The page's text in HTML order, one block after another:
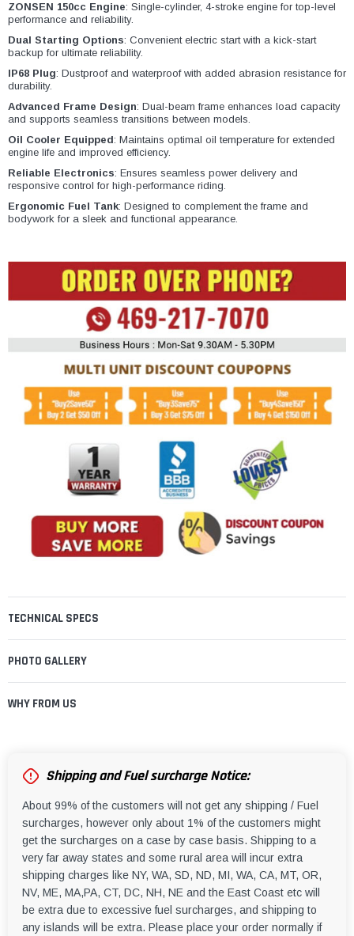
¡
ZONSEN 150cc Engine: Single-cylinder, 4-stroke engine for top-level
performance and reliability.
Dual Starting Options: Convenient electric start with a kick-start
backup for ultimate reliability.
IP68 Plug: Dustproof and waterproof with added abrasion resistance for
durability.
Advanced Frame Design: Dual-beam frame enhances load capacity
and supports seamless transitions between models.
Oil Cooler Equipped: Maintains optimal oil temperature for extended
engine life and improved efficiency.
Reliable Electronics: Ensures seamless power delivery and
responsive control for high-performance riding.
Ergonomic Fuel Tank: Designed to complement the frame and
bodywork for a sleek and functional appearance.
TECHNICAL SPECS
PHOTO GALLERY
WHY FROM US
Shipping and Fuel surcharge Notice:
About 99% of the customers will not get any shipping / Fuel
surcharges, however only about 1% of the customers might
get the surcharges on a case by case basis. Shipping to a
very far away states and some rural area will incur extra
shipping charges like NY, WA, SD, ND, MI, WA, CA, MT, OR,
NV, ME, MA,PA, CT, DC, NH, NE and the East Coast etc will
be extra due to excessive fuel surcharges, and shipping to
any islands will be extra. Please place your order normally if